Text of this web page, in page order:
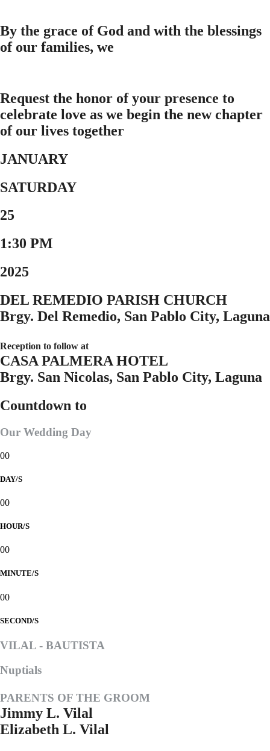
By the grace of God and with the blessings
of our families, we
Request the honor of your presence to
celebrate love as we begin the new chapter
of our lives together
JANUARY
SATURDAY
25
1:30 PM
2025
DEL REMEDIO PARISH CHURCH
Brgy. Del Remedio, San Pablo City, Laguna
Reception to follow at
CASA PALMERA HOTEL
Brgy. San Nicolas, San Pablo City, Laguna
Countdown to
Our Wedding Day
00
DAY/S
00
HOUR/S
00
MINUTE/S
00
SECOND/S
VILAL - BAUTISTA
Nuptials
PARENTS OF THE GROOM
Jimmy L. Vilal
Elizabeth L. Vilal